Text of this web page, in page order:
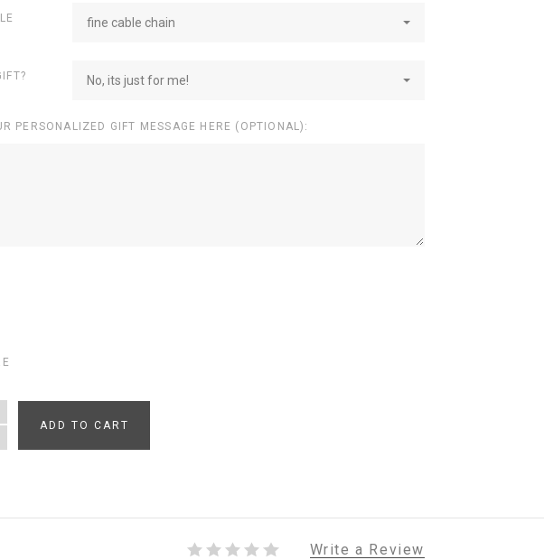
fine cable chain
No, its just for me!
PERSONALIZED GIFT MESSAGE HERE (OPTIONAL):
ADD TO CART
Write a Review